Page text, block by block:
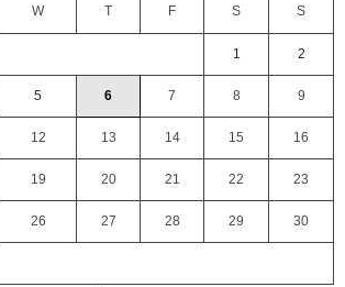
W T F S S
1 2
5 6 7 8 9
12 13 14 15 16
19 20 21 22 23
26 27 28 29 30